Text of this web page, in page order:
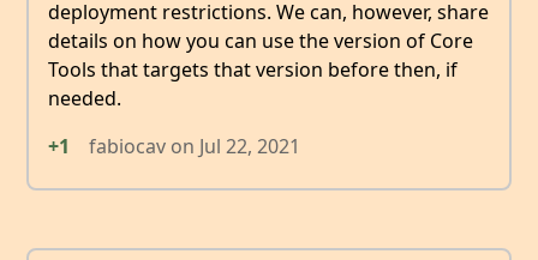
deployment restrictions. We can, however, share
details on how you can use the version of Core
Tools that targets that version before then, if
needed.
+1
fabiocav on Jul 22, 2021